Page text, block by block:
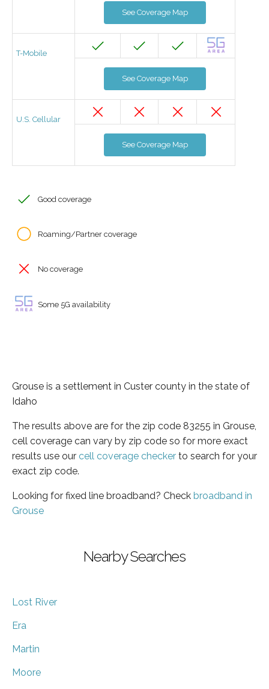
See Coverage Map
T-Mobile
See Coverage Map
U.S. Cellular
See Coverage Map
Good coverage
Roaming/Partner coverage
No coverage
Some 5G availability
Grouse is a settlement in Custer county in the state of
Idaho
The results above are for the zip code 83255 in Grouse,
cell coverage can vary by zip code so for more exact
results use our cell coverage checker to search for your
exact zip code.
Looking for fixed line broadband? Check broadband in
Grouse
Nearby Searches
Lost River
Era
Martin
Moore